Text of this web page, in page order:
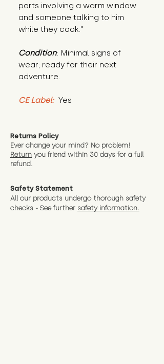
parts involving a warm window
and someone talking to him
while they cook."
Condition: Minimal signs of
wear; ready for their next
adventure.
CE Label: Yes
Returns Policy
Ever change your mind? No problem!
Return you friend within 30 days for a full
refund.
Safety Statement
All our products undergo thorough safety
checks - See further safety information.